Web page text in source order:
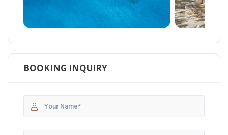
BOOKING INQUIRY